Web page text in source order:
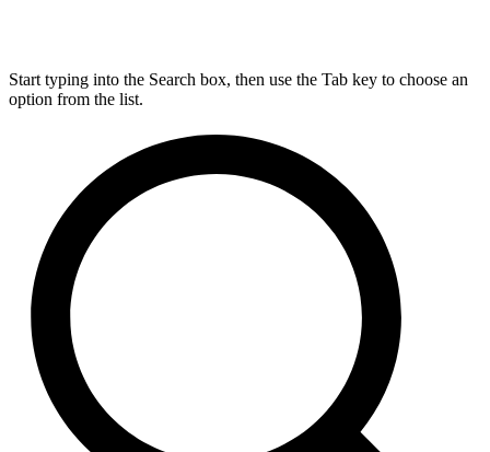
Start typing into the Search box, then use the Tab key to choose an
option from the list.